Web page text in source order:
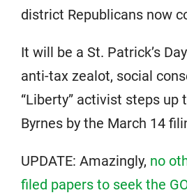
district Republicans now
It will be a St. Patrick’s
anti-tax zealot, social
“Liberty” activist steps up
Byrnes by the March 14
UPDATE: Amazingly, no
filed papers to seek the